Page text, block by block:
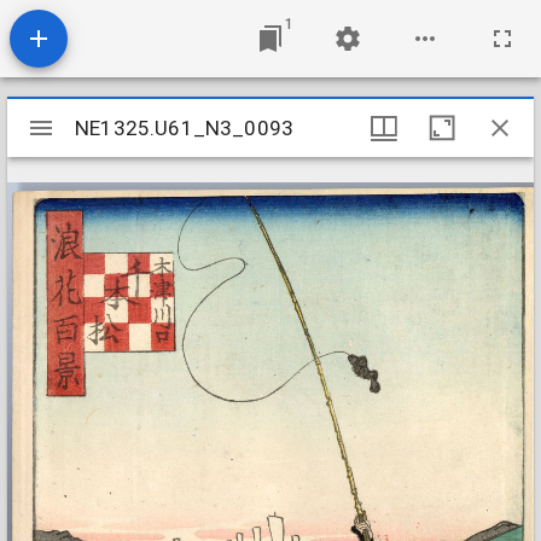
1
Mirador
viewer
NE1325.U61_N3_0093
NE1325.U61_N3_0093